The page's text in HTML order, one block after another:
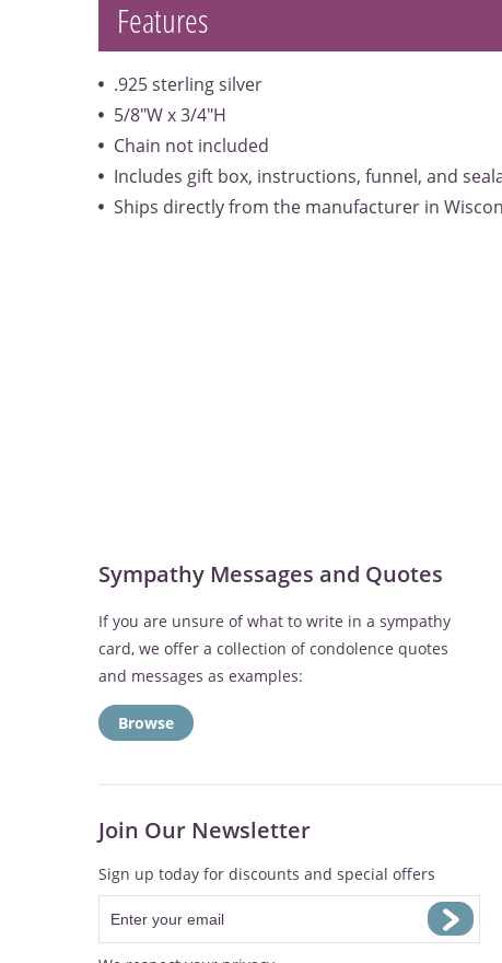
Features
.925 sterling silver
5/8"W x 3/4"H
Chain not included
Includes gift box, instructions, funnel, and
Ships directly from the manufacturer in
Sympathy Messages and Quotes
If you are unsure of what to write in a sympathy
card, we offer a collection of condolence quotes
and messages as examples:
Browse
Join Our Newsletter
Sign up today for discounts and special offers